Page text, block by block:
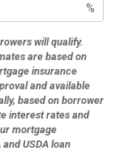
%
will qualify.
are based on
insurance
and available
based on borrower
interest rates and
mortgage
USDA loan